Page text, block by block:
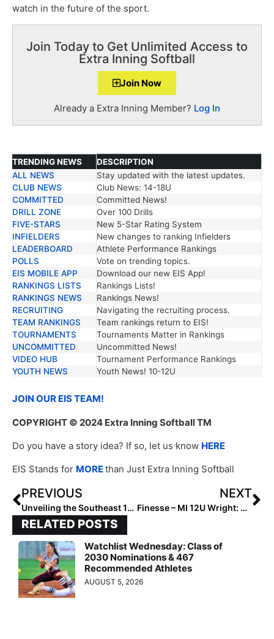
watch in the future of the sport.
Join Today to Get Unlimited Access to
Extra Inning Softball
Join Now
Already a Extra Inning Member? Log In
TRENDING NEWS
DESCRIPTION
TRENDING NEWS
DESCRIPTION
ALL NEWS
Stay updated with the latest updates.
CLUB NEWS
Club News: 14-18U
COMMITTED
Committed News!
DRILL ZONE
Over 100 Drills
FIVE-STARS
New 5-Star Rating System
INFIELDERS
New changes to ranking Infielders
LEADERBOARD
Athlete Performance Rankings
POLLS
Vote on trending topics.
EIS MOBILE APP
Download our new EIS App!
RANKINGS LISTS
Rankings Lists!
RANKINGS NEWS
Rankings News!
RECRUITING
Navigating the recruiting process.
TEAM RANKINGS
Team rankings return to EIS!
TOURNAMENTS
Tournaments Matter in Rankings
UNCOMMITTED
Uncommitted News!
VIDEO HUB
Tournament Performance Rankings
YOUTH NEWS
Youth News! 10-12U
JOIN OUR EIS TEAM!
COPYRIGHT © 2024 Extra Inning Softball TM
Do you have a story idea? If so, let us know HERE
EIS Stands for MOREthan Just Extra Inning Softball
PREVIOUS
Unveiling the Southeast 12U Rising Stars: The Next Wave of Softball Excellence
NEXT
Finesse – MI 12U Wright: Unmatched Talent
RELATED POSTS
Watchlist Wednesday: Class of
2030 Nominations & 467
Recommended Athletes
AUGUST 5, 2026